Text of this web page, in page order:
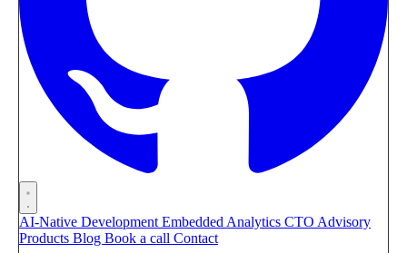
AI-Native Development Embedded Analytics CTO Advisory
Products Blog Book a call Contact